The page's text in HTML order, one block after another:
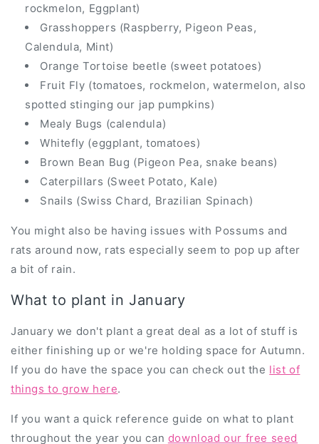
rockmelon, Eggplant)
Grasshoppers (Raspberry, Pigeon Peas,
Calendula, Mint)
Orange Tortoise beetle (sweet potatoes)
Fruit Fly (tomatoes, rockmelon, watermelon, also
spotted stinging our jap pumpkins)
Mealy Bugs (calendula)
Whitefly (eggplant, tomatoes)
Brown Bean Bug (Pigeon Pea, snake beans)
Caterpillars (Sweet Potato, Kale)
Snails (Swiss Chard, Brazilian Spinach)
You might also be having issues with Possums and
rats around now, rats especially seem to pop up after
a bit of rain.
What to plant in January
January we don't plant a great deal as a lot of stuff is
either finishing up or we're holding space for Autumn.
If you do have the space you can check out the list of
things to grow here.
If you want a quick reference guide on what to plant
throughout the year you can download our free seed